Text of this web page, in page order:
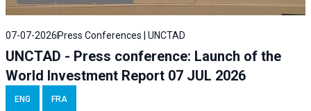
07-07-2026 Press Conferences | UNCTAD
UNCTAD - Press conference: Launch of the
World Investment Report 07 JUL 2026
ENG FRA